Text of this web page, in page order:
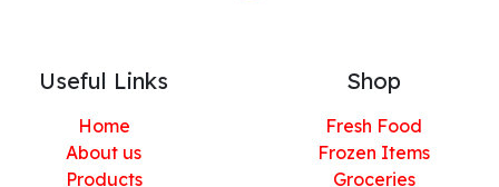
Useful Links
Home
About us
Products
Shop
Fresh Food
Frozen Items
Groceries